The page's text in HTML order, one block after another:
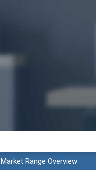
Market Range Overview